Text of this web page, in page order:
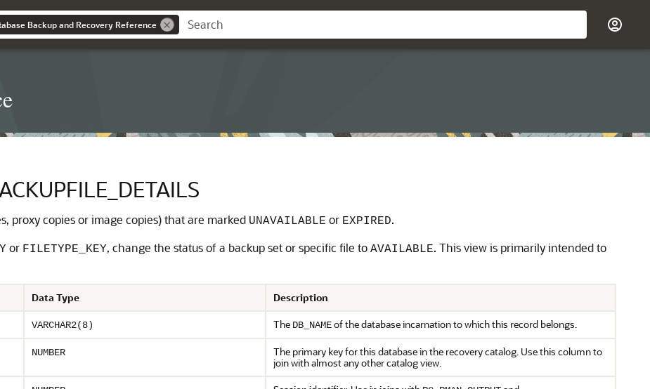
Backup and Recovery Reference
proxy copies or image copies) that are marked UNAVAILABLE or EXPIRED.
or FILETYPE_KEY, change the status of a backup set or specific file to AVAILABLE. This view is primarily intended to
Data Type Description
VARCHAR2(8) The DB_NAMEof the database incarnation to which this record belongs.
NUMBER
The primary key for this database in the recovery catalog. Use this column to
join with almost any other catalog view.